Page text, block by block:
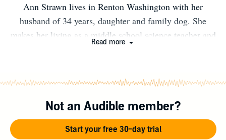
Ann Strawn lives in Renton Washington with her
husband of 34 years, daughter and family dog. She
makes her living as a middle school science teacher and
middle grade novels, THE DOWNLOAD and THE
UPDATE. Ann’s most current project is a picture book
about her great aunt Erma Tynes Walker who was a
human computer at Langley Airforce Base. Besides
writing Ann also enjoys crochet and just hanging out
Read more
Not an Audible member?
Start your free 30-day trial